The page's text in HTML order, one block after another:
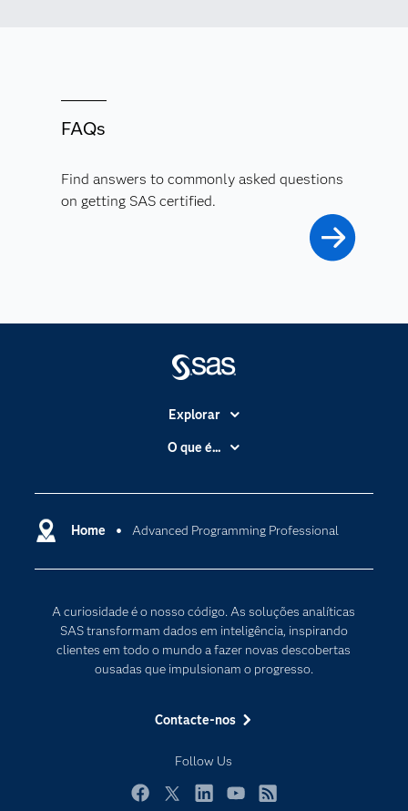
FAQs
Find answers to commonly asked questions
on getting SAS certified.
Home Advanced Programming Professional
A curiosidade é o nosso código. As soluções analíticas
SAS transformam dados em inteligência, inspirando
clientes em todo o mundo a fazer novas descobertas
ousadas que impulsionam o progresso.
Contacte-nos
Follow Us
Explorar
A Empresa
Apoio & Serviços
Carreiras
Para os Educadores
Documentação
Estudantes
Formação
Indústrias
O que é...
Data Science
Transformação Digital